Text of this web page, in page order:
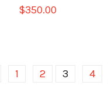
$350.00
1 2 3 4